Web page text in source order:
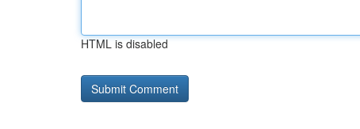
HTML is disabled